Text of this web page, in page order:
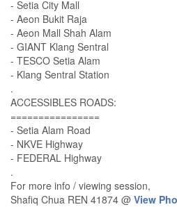
- Setia City Mall
- Aeon Bukit Raja
- Aeon Mall Shah Alam
- GIANT Klang Sentral
- TESCO Setia Alam
- Klang Sentral Station
.
ACCESSIBLES ROADS:
================
- Setia Alam Road
- NKVE Highway
- FEDERAL Highway
.
For more info / viewing session,
Shafiq Chua REN 41874 @ View